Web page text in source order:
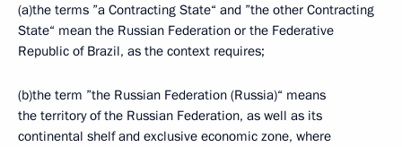
(a)the terms ”a Contracting State“ and ”the other Contracting
State“ mean the Russian Federation or the Federative
Republic of Brazil, as the context requires;
(b)the term ”the Russian Federation (Russia)“ means
the territory of the Russian Federation, as well as its
continental shelf and exclusive economic zone, where